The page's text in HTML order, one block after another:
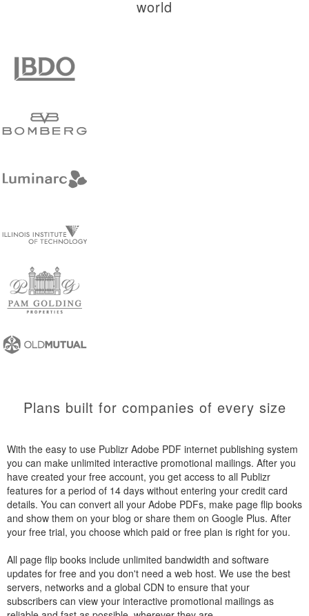
world
Plans built for companies of every size
With the easy to use Publizr Adobe PDF internet publishing system
you can make unlimited interactive promotional mailings. After you
have created your free account, you get access to all Publizr
features for a period of 14 days without entering your credit card
details. You can convert all your Adobe PDFs, make page flip books
and show them on your blog or share them on Google Plus. After
your free trial, you choose which paid or free plan is right for you.
All page flip books include unlimited bandwidth and software
updates for free and you don't need a web host. We use the best
servers, networks and a global CDN to ensure that your
subscribers can view your interactive promotional mailings as